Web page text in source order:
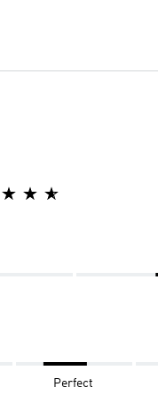
Perfect